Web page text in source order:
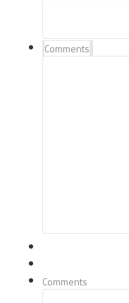
Comments
Comments